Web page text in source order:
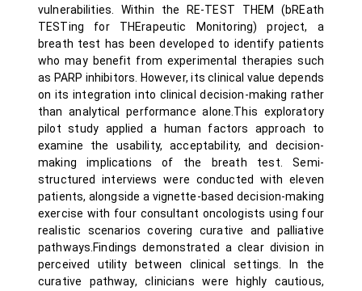
vulnerabilities. Within the RE-TEST THEM (bREath
TESTing for THErapeutic Monitoring) project, a
breath test has been developed to identify patients
who may benefit from experimental therapies such
as PARP inhibitors. However, its clinical value depends
on its integration into clinical decision-making rather
than analytical performance alone.This exploratory
pilot study applied a human factors approach to
examine the usability, acceptability, and decision-
making implications of the breath test. Semi-
structured interviews were conducted with eleven
patients, alongside a vignette-based decision-making
exercise with four consultant oncologists using four
realistic scenarios covering curative and palliative
pathways.Findings demonstrated a clear division in
perceived utility between clinical settings. In the
curative pathway, clinicians were highly cautious,